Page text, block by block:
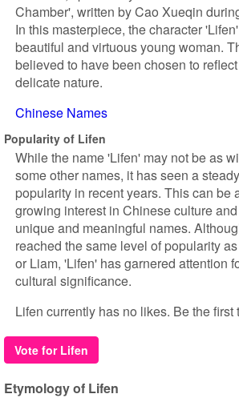
Chamber', written by Cao Xueqin
In this masterpiece, the character
beautiful and virtuous young woman.
believed to have been chosen to
delicate nature.
Chinese Names
Popularity of Lifen
While the name 'Lifen' may not be as
some other names, it has seen a
popularity in recent years. This can be
growing interest in Chinese culture
unique and meaningful names.
reached the same level of popularity
or Liam, 'Lifen' has garnered attention
cultural significance.
Lifen currently has no likes. Be the first
Vote for Lifen
Etymology of Lifen